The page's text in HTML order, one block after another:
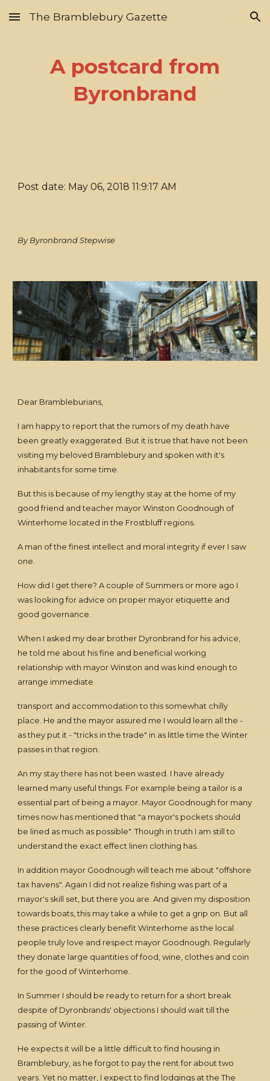
Skip to main content Skip to navigation
The Bramblebury Gazette
A postcard from
Byronbrand
Post date: May 06, 2018 11:9:17 AM
By Byronbrand Stepwise
Dear Brambleburians,
I am happy to report that the rumors of my death have
been greatly exaggerated. But it is true that have not been
visiting my beloved Bramblebury and spoken with it's
inhabitants for some time.
But this is because of my lengthy stay at the home of my
good friend and teacher mayor Winston Goodnough of
Winterhome located in the Frostbluff regions.
A man of the finest intellect and moral integrity if ever I saw
one.
How did I get there? A couple of Summers or more ago I
was looking for advice on proper mayor etiquette and
good governance.
When I asked my dear brother Dyronbrand for his advice,
he told me about his fine and beneficial working
relationship with mayor Winston and was kind enough to
arrange immediate
transport and accommodation to this somewhat chilly
place. He and the mayor assured me I would learn all the -
as they put it - "tricks in the trade" in as little time the Winter
passes in that region.
An my stay there has not been wasted. I have already
learned many useful things. For example being a tailor is a
essential part of being a mayor. Mayor Goodnough for many
times now has mentioned that "a mayor's pockets should
be lined as much as possible". Though in truth I am still to
understand the exact effect linen clothing has.
In addition mayor Goodnough will teach me about "offshore
tax havens". Again I did not realize fishing was part of a
mayor's skill set, but there you are. And given my disposition
towards boats, this may take a while to get a grip on. But all
these practices clearly benefit Winterhome as the local
people truly love and respect mayor Goodnough. Regularly
they donate large quantities of food, wine, clothes and coin
for the good of Winterhome.
In Summer I should be ready to return for a short break
despite of Dyronbrands' objections I should wait till the
passing of Winter.
He expects it will be a little difficult to find housing in
Bramblebury, as he forgot to pay the rent for about two
years. Yet no matter, I expect to find lodgings at the The